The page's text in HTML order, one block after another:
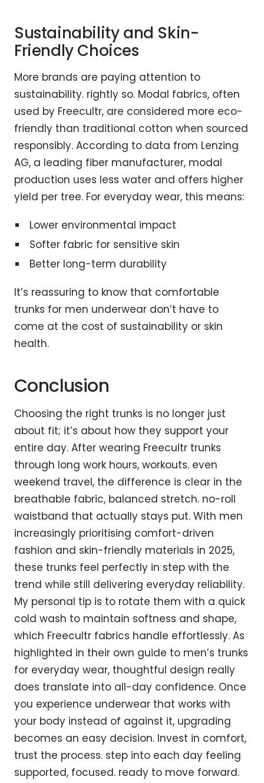
Sustainability and Skin-
Friendly Choices
More brands are paying attention to
sustainability. rightly so. Modal fabrics, often
used by Freecultr, are considered more eco-
friendly than traditional cotton when sourced
responsibly. According to data from Lenzing
AG, a leading fiber manufacturer, modal
production uses less water and offers higher
yield per tree. For everyday wear, this means:
Lower environmental impact
Softer fabric for sensitive skin
Better long-term durability
It’s reassuring to know that comfortable
trunks for men underwear don’t have to
come at the cost of sustainability or skin
health.
Conclusion
Choosing the right trunks is no longer just
about fit; it’s about how they support your
entire day. After wearing Freecultr trunks
through long work hours, workouts. even
weekend travel, the difference is clear in the
breathable fabric, balanced stretch. no-roll
waistband that actually stays put. With men
increasingly prioritising comfort-driven
fashion and skin-friendly materials in 2025,
these trunks feel perfectly in step with the
trend while still delivering everyday reliability.
My personal tip is to rotate them with a quick
cold wash to maintain softness and shape,
which Freecultr fabrics handle effortlessly. As
highlighted in their own guide to men’s trunks
for everyday wear, thoughtful design really
does translate into all-day confidence. Once
you experience underwear that works with
your body instead of against it, upgrading
becomes an easy decision. Invest in comfort,
trust the process. step into each day feeling
supported, focused. ready to move forward.